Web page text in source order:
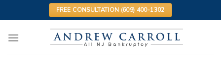
to
FREE CONSULTATION (609) 400-1302